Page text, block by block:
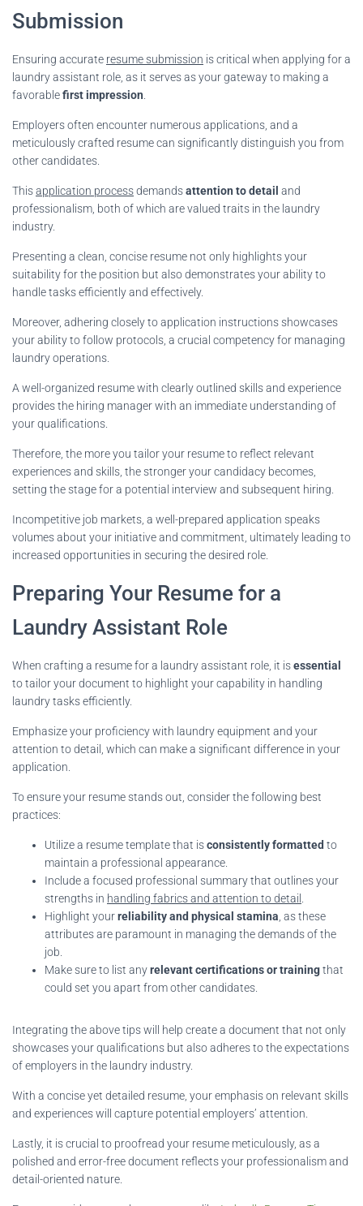
Submission
Ensuring accurate resume submission is critical when applying for a
laundry assistant role, as it serves as your gateway to making a
favorablefirst impression
Employers often encounter numerous applications, and a
meticulously crafted resume can significantly distinguish you from
other candidates.
Thisapplication processdemandsattention to detail and
professionalism, both of which are valued traits in the laundry
industry.
Presenting a clean, concise resume not only highlights your
suitability for the position but also demonstrates your ability to
handle tasks efficiently and effectively.
Moreover, adhering closely to application instructions showcases
your ability to follow protocols, a crucial competency for managing
laundry operations.
A well-organized resume with clearly outlined skills and experience
provides the hiring manager with an immediate understanding of
your qualifications.
Therefore, the more you tailor your resume to reflect relevant
experiences and skills, the stronger your candidacy becomes,
setting the stage for a potential interview and subsequent hiring.
Incompetitive job markets, a well-prepared application speaks
volumes about your initiative and commitment, ultimately leading to
increased opportunities in securing the desired role.
Preparing Your Resume for a
Laundry Assistant Role
When crafting a resume for a laundry assistant role, it isessential
to tailor your document to highlight your capability in handling
laundry tasks efficiently.
Emphasize your proficiency with laundry equipment and your
attention to detail, which can make a significant difference in your
application.
To ensure your resume stands out, consider the following best
practices:
Utilize a resume template that isconsistently formatted to
maintain a professional appearance.
Include a focused professional summary that outlines your
strengths in handling fabrics and attention to detail
Highlight yourreliability and physical stamina , as these
attributes are paramount in managing the demands of the
job.
Make sure to list anyrelevant certifications or trainingthat
could set you apart from other candidates.
Integrating the above tips will help create a document that not only
showcases your qualifications but also adheres to the expectations
of employers in the laundry industry.
With a concise yet detailed resume, your emphasis on relevant skills
and experiences will capture potential employers’ attention.
Lastly, it is crucial to proofread your resume meticulously, as a
polished and error-free document reflects your professionalism and
detail-oriented nature.